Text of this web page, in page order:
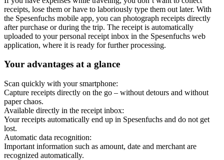
receipts, lose them or have to laboriously type them out later. With
the Spesenfuchs mobile app, you can photograph receipts directly
after purchase or during the trip. The receipt is automatically
uploaded to your personal receipt inbox in the Spesenfuchs web
application, where it is ready for further processing.
Your advantages at a glance
Scan quickly with your smartphone:
Capture receipts directly on the go – without detours and without
paper chaos.
Available directly in the receipt inbox:
Your receipts automatically end up in Spesenfuchs and do not get
lost.
Automatic data recognition:
Important information such as amount, date and merchant are
recognized automatically.